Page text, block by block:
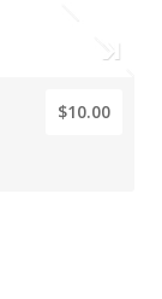
$10.00